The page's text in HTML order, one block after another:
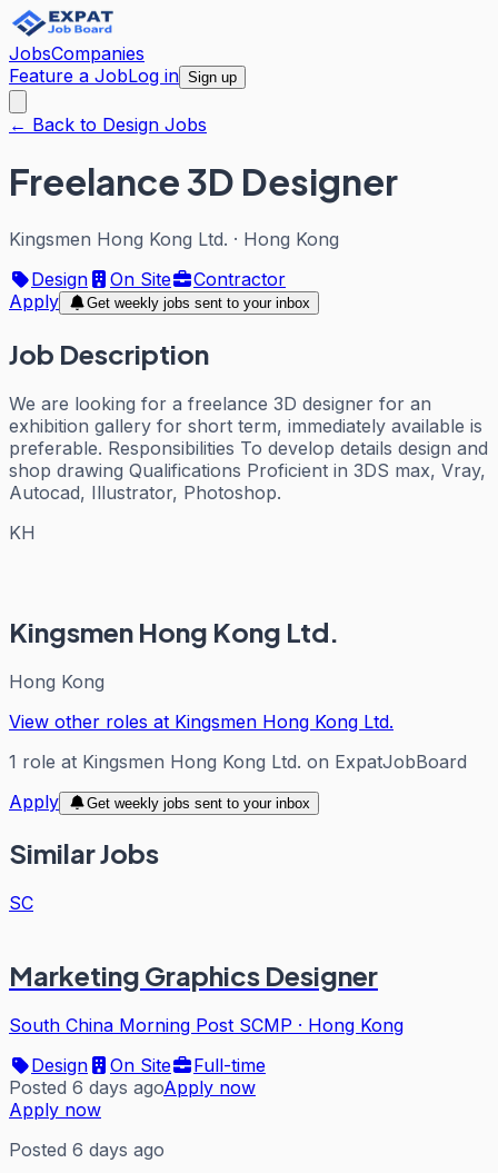
JobsCompanies
Feature a JobLog in Sign up
← Back to Design Jobs
Freelance 3D Designer
Kingsmen Hong Kong Ltd. · Hong Kong
Design
On Site
Contractor
Apply
Get weekly jobs sent to your inbox
Job Description
We are looking for a freelance 3D designer for an
exhibition gallery for short term, immediately available is
preferable. Responsibilities To develop details design and
shop drawing Qualifications Proficient in 3DS max, Vray,
Autocad, Illustrator, Photoshop.
KH
Kingsmen Hong Kong Ltd.
Hong Kong
View other roles at Kingsmen Hong Kong Ltd.
1 role at Kingsmen Hong Kong Ltd. on ExpatJobBoard
Apply
Get weekly jobs sent to your inbox
Similar Jobs
SC
Marketing Graphics Designer
South China Morning Post SCMP · Hong Kong
Design
On Site
Full-time
Posted 6 days agoApply now
Apply now
Posted 6 days ago